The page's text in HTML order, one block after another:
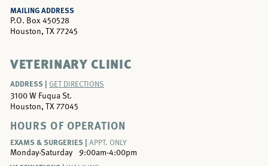
MAILING ADDRESS
P.O. Box 450528
Houston, TX 77245
VETERINARY CLINIC
ADDRESS | GET DIRECTIONS
3100 W Fuqua St.
Houston, TX 77045
HOURS OF OPERATION
EXAMS & SURGERIES | APPT. ONLY
Monday-Saturday
9:00am-4:00pm